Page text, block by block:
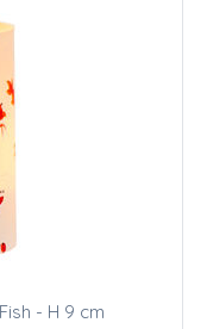
- H 9 cm